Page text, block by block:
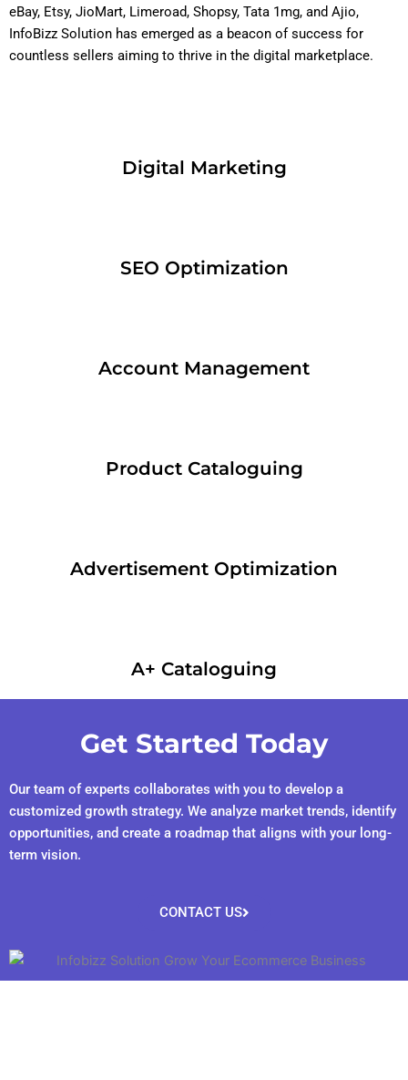
eBay, Etsy, JioMart, Limeroad, Shopsy, Tata 1mg, and Ajio,
InfoBizz Solution has emerged as a beacon of success for
countless sellers aiming to thrive in the digital marketplace.
Digital Marketing
SEO Optimization
Account Management
Product Cataloguing
Advertisement Optimization
A+ Cataloguing
Get Started Today
Our team of experts collaborates with you to develop a
customized growth strategy. We analyze market trends, identify
opportunities, and create a roadmap that aligns with your long-
term vision.
CONTACT US